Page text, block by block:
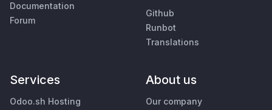
Documentation
Forum
Github
Runbot
Translations
Services
Odoo.sh Hosting
About us
Our company